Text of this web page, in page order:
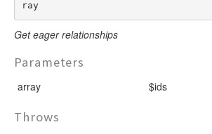
ray
Get eager relationships
Parameters
array $ids
Throws